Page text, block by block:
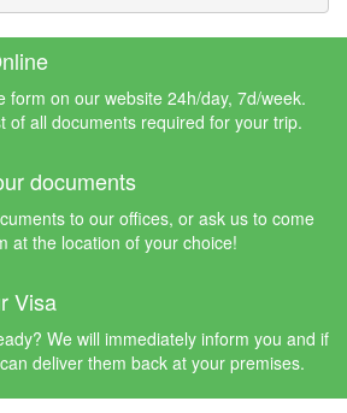
form on our website 24h/day, 7d/week.
of all documents required for your trip.
documents
to our offices, or ask us to come
at the location of your choice!
Visa
We will immediately inform you and if
deliver them back at your premises.